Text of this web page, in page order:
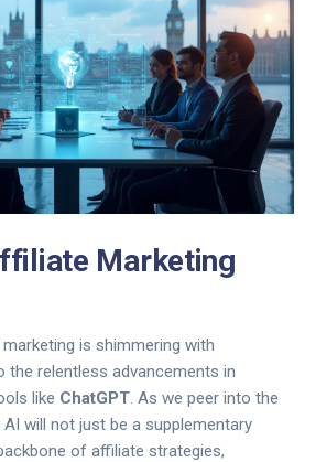
Marketing
is shimmering with
the relentless advancements in
like ChatGPT . As we peer into the
will not just be a supplementary
of affiliate strategies,